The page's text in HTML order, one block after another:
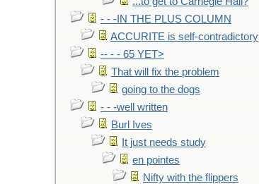
- - -IN THE PLUS COLUMN
ACCURITE is self-contradictory
-- - - 65 YET>
That will fix the problem
going to the dogs
- - -well written
Burl Ives
It just needs study
en pointes
Nifty with the flippers